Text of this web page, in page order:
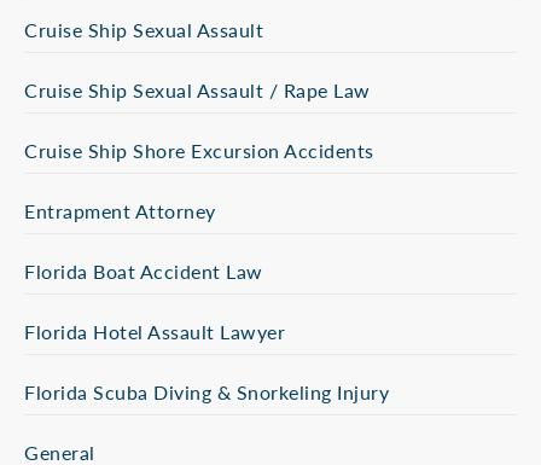
Cruise Ship Sexual Assault
Cruise Ship Sexual Assault / Rape Law
Cruise Ship Shore Excursion Accidents
Entrapment Attorney
Florida Boat Accident Law
Florida Hotel Assault Lawyer
Florida Scuba Diving & Snorkeling Injury
General